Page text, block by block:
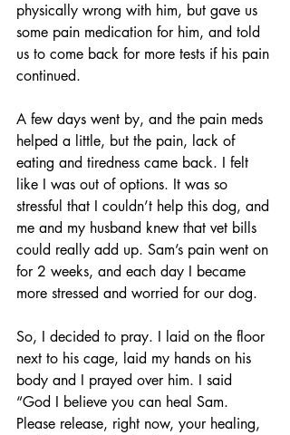
physically wrong with him, but gave us
some pain medication for him, and told
us to come back for more tests if his pain
continued.
A few days went by, and the pain meds
helped a little, but the pain, lack of
eating and tiredness came back. I felt
like I was out of options. It was so
stressful that I couldn’t help this dog, and
me and my husband knew that vet bills
could really add up. Sam’s pain went on
for 2 weeks, and each day I became
more stressed and worried for our dog.
So, I decided to pray. I laid on the floor
next to his cage, laid my hands on his
body and I prayed over him. I said
“God I believe you can heal Sam.
Please release, right now, your healing,